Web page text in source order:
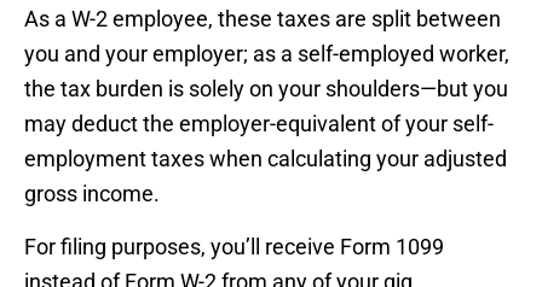
As a W-2 employee, these taxes are split between
you and your employer; as a self-employed worker,
the tax burden is solely on your shoulders—but you
may deduct the employer-equivalent of your self-
employment taxes when calculating your adjusted
gross income.
For filing purposes, you’ll receive Form 1099
instead of Form W-2 from any of your gig